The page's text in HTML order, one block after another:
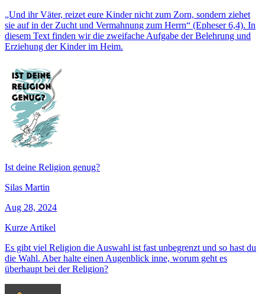
„Und ihr Väter, reizet eure Kinder nicht zum Zorn, sondern ziehet
sie auf in der Zucht und Vermahnung zum Herrn“ (Epheser 6,4). In
diesem Text finden wir die zweifache Aufgabe der Belehrung und
Erziehung der Kinder im Heim.
Ist deine Religion genug?
Silas Martin
Aug 28, 2024
Kurze Artikel
Es gibt viel Religion die Auswahl ist fast unbegrenzt und so hast du
die Wahl. Aber halte einen Augenblick inne, worum geht es
überhaupt bei der Religion?